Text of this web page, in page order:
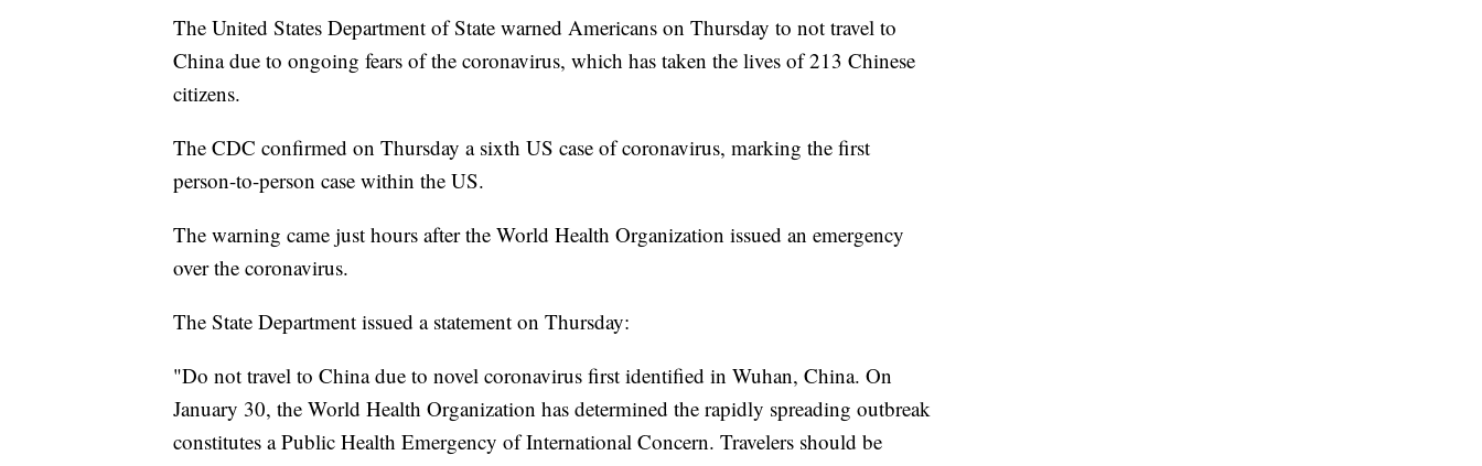
The United States Department of State warned Americans on Thursday to not travel to
China due to ongoing fears of the coronavirus, which has taken the lives of 213 Chinese
citizens.
The CDC confirmed on Thursday a sixth US case of coronavirus, marking the first
person-to-person case within the US.
The warning came just hours after the World Health Organization issued an emergency
over the coronavirus.
The State Department issued a statement on Thursday:
"Do not travel to China due to novel coronavirus first identified in Wuhan, China. On
January 30, the World Health Organization has determined the rapidly spreading outbreak
constitutes a Public Health Emergency of International Concern. Travelers should be